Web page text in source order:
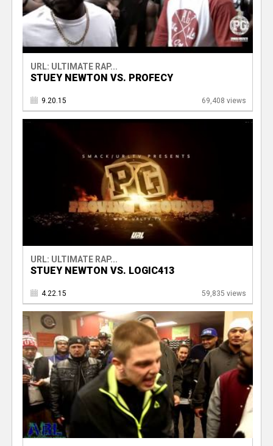
URL: ULTIMATE RAP...
STUEY NEWTON VS. PROFECY
9.20.15 69,408 views
URL: ULTIMATE RAP...
STUEY NEWTON VS. LOGIC413
4.22.15 59,835 views